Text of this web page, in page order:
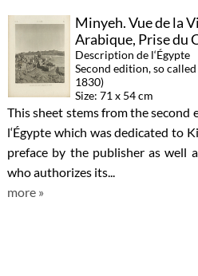
Minyeh. Vue de la
Arabique, Prise du
Description de l‘Égypte
Second edition, so
1830)
Size: 71 x 54 cm
This sheet stems from the
l‘Égypte which was dedicated to
preface by the publisher as well
who authorizes its...
more »